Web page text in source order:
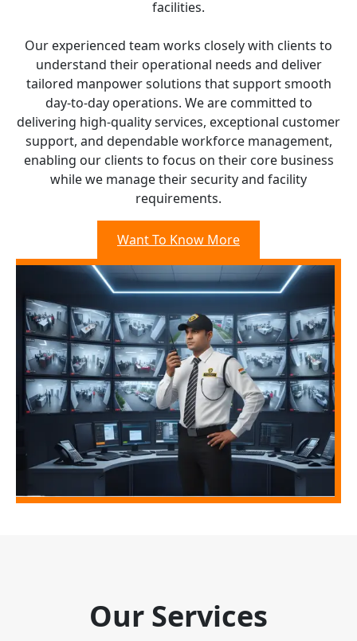
facilities.
Our experienced team works closely with clients to
understand their operational needs and deliver
tailored manpower solutions that support smooth
day-to-day operations. We are committed to
delivering high-quality services, exceptional customer
support, and dependable workforce management,
enabling our clients to focus on their core business
while we manage their security and facility
requirements.
Want To Know More
Our Services